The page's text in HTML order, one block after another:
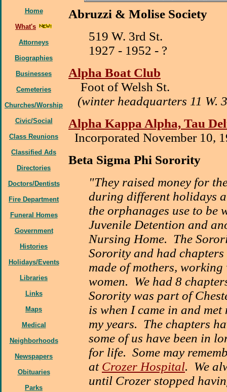
Home
What's
Attorneys
Biographies
Businesses
Cemeteries
Churches/Worship
Civic/Social
Class Reunions
Classified Ads
Directories
Doctors/Dentists
Fire Department
Funeral Homes
Government
Histories
Holidays/Events
Libraries
Links
Maps
Medical
Neighborhoods
Newspapers
Obituaries
Parks
Abruzzi & Molise Society
519 W. 3rd St.
1927 - 1952 - ?
Alpha Boat Club
Foot of Welsh St.
(winter headquarters 11 W.
Alpha Kappa Alpha, Tau
Incorporated November 10,
Beta Sigma Phi Sorority
"They raised money for
during different holidays
the orphanages use to be
Juvenile Detention and
Nursing Home. The
Sorority and had
made of mothers,
women. We had 8
Sorority was part of
is when I came in and
my years. The chapters
some of us have been in
for life. Some may
at Crozer Hospital. We
until Crozer stopped